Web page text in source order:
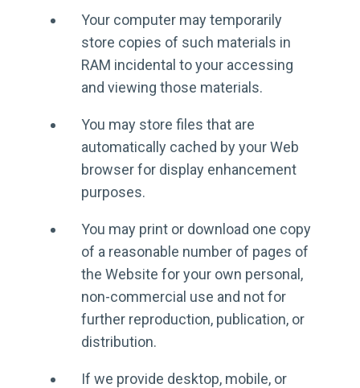
Your computer may temporarily
store copies of such materials in
RAM incidental to your accessing
and viewing those materials.
You may store files that are
automatically cached by your Web
browser for display enhancement
purposes.
You may print or download one copy
of a reasonable number of pages of
the Website for your own personal,
non-commercial use and not for
further reproduction, publication, or
distribution.
If we provide desktop, mobile, or